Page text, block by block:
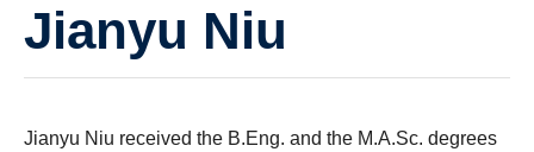
Jianyu Niu
Jianyu Niu received the B.Eng. and the M.A.Sc. degrees